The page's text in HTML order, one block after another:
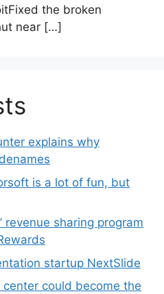
the broken
near […]
explains why
is a lot of fun, but
revenue sharing program
startup NextSlide
could become the